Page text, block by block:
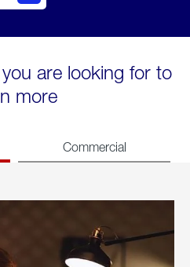
are looking for to
more
Commercial